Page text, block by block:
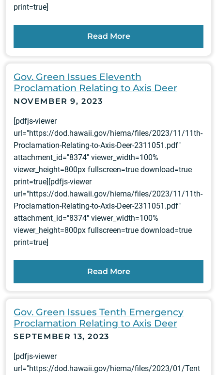
print=true]
Read More
Gov. Green Issues Eleventh
Proclamation Relating to Axis Deer
NOVEMBER 9, 2023
[pdfjs-viewer
url="https://dod.hawaii.gov/hiema/files/2023/11/11th-
Proclamation-Relating-to-Axis-Deer-2311051.pdf"
attachment_id="8374" viewer_width=100%
viewer_height=800px fullscreen=true download=true
print=true][pdfjs-viewer
url="https://dod.hawaii.gov/hiema/files/2023/11/11th-
Proclamation-Relating-to-Axis-Deer-2311051.pdf"
attachment_id="8374" viewer_width=100%
viewer_height=800px fullscreen=true download=true
print=true]
Read More
Gov. Green Issues Tenth Emergency
Proclamation Relating to Axis Deer
SEPTEMBER 13, 2023
[pdfjs-viewer
url="https://dod.hawaii.gov/hiema/files/2023/01/Tent